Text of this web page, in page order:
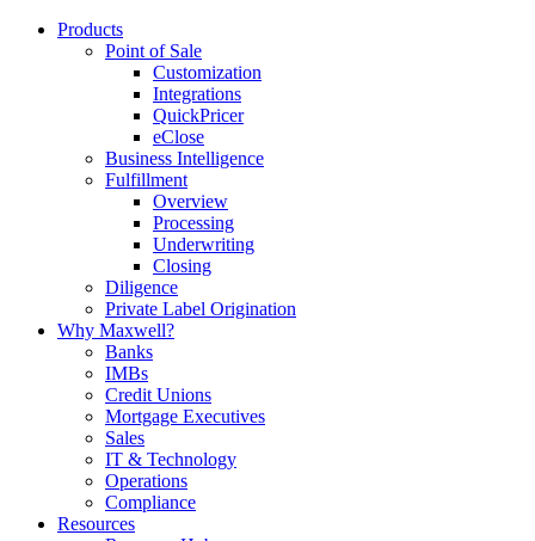
Products
Point of Sale
Customization
Integrations
QuickPricer
eClose
Business Intelligence
Fulfillment
Overview
Processing
Underwriting
Closing
Diligence
Private Label Origination
Why Maxwell?
Banks
IMBs
Credit Unions
Mortgage Executives
Sales
IT & Technology
Operations
Compliance
Resources